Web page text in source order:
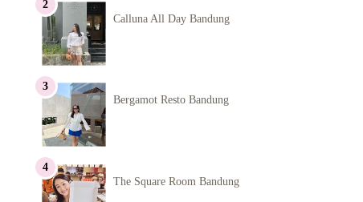
Calluna All Day Bandung
Bergamot Resto Bandung
The Square Room Bandung